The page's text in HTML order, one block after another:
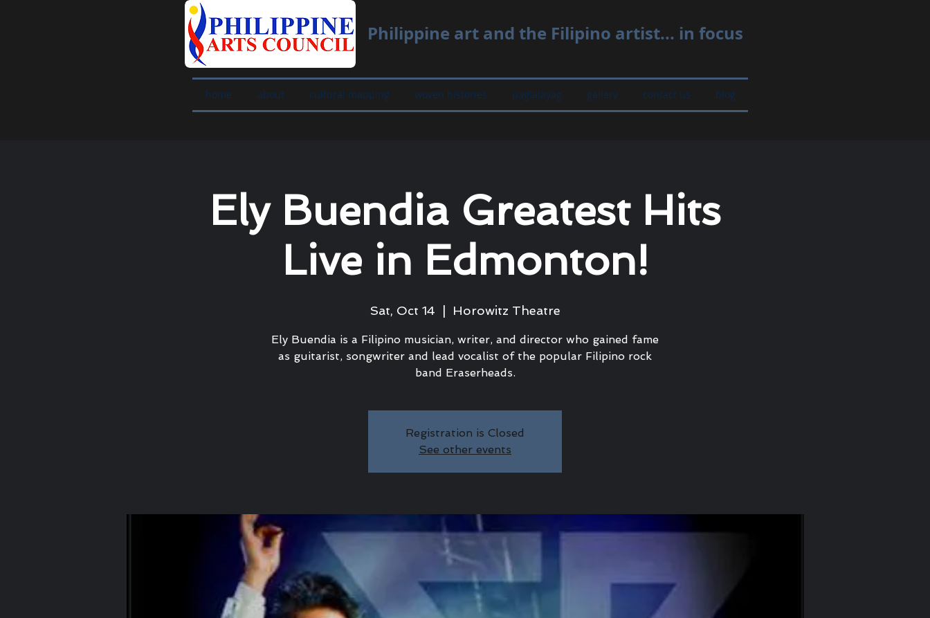
Philippine art and the Filipino artist... in focus
home about cultural mapping woven histories paglalayag gallery contact us blog
Ely Buendia Greatest Hits
Live in Edmonton!
Sat, Oct 14 Horowitz Theatre
Ely Buendia is a Filipino musician, writer, and director who gained fame
as guitarist, songwriter and lead vocalist of the popular Filipino rock
band Eraserheads.
Registration is Closed
See other events